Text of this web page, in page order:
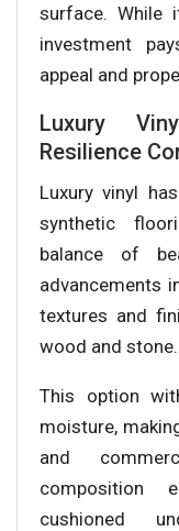
surface. While
investment
appeal and
Luxury
Resilience
Luxury vinyl
synthetic
balance of
advancements
textures and
wood and stone.
This option
moisture,
and
composition
cushioned